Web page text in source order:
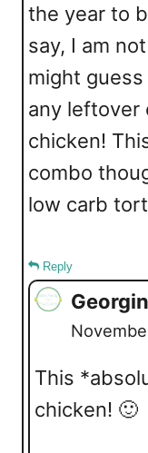
the year to
say, I am
might
any leftover
chicken!
combo
low carb
Reply
This
chicken! 🙂